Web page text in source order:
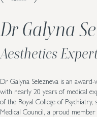
Dr Galyna
Aesthetics
Dr Galyna Selezneva is an
with nearly 20 years of medical
of the Royal College of
Medical Council, a proud